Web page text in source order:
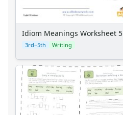
Idiom Meanings Worksheet 5
3rd–5th Writing